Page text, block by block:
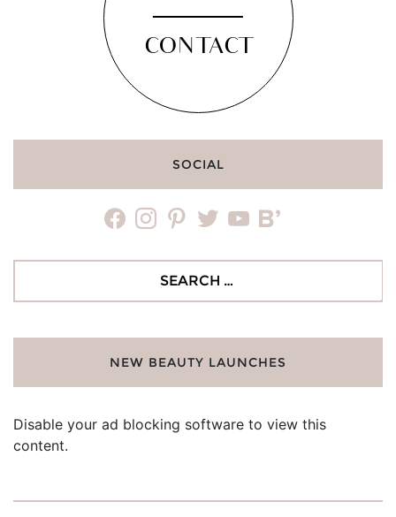
CONTACT
SOCIAL
facebookinstagrampinteresttwitteryoutubebloglovin
NEW BEAUTY LAUNCHES
Disable your ad blocking software to view this
content.